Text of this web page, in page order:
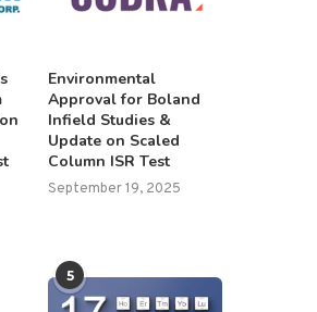
Environmental
Approval for Boland
Infield Studies &
Update on Scaled
Column ISR Test
September 19, 2025
5